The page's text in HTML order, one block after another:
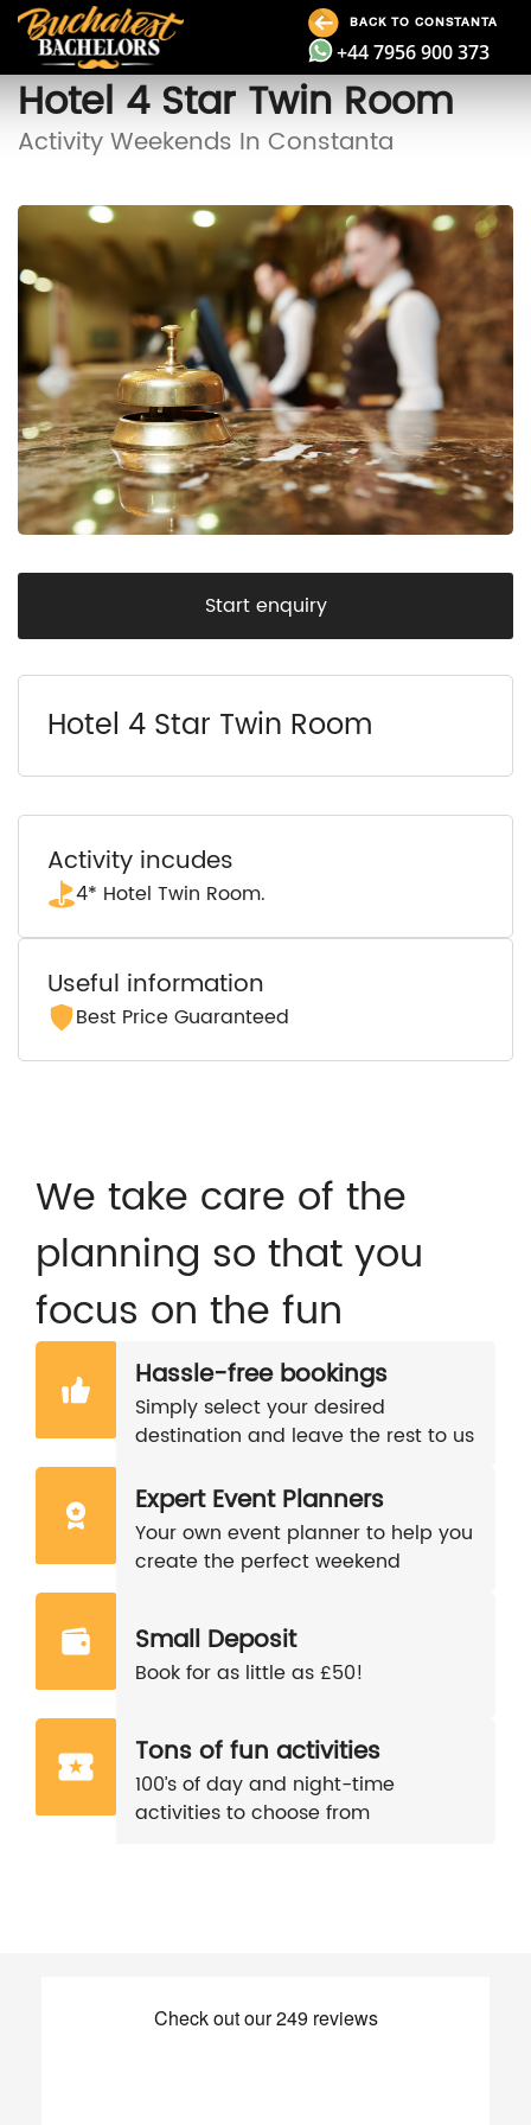
BACK TO CONSTANTA
+44 7956 900 373
Hotel 4 Star Twin Room
Activity Weekends In Constanta
Start enquiry
Hotel 4 Star Twin Room
Activity incudes
4* Hotel Twin Room.
Useful information
Best Price Guaranteed
We take care of the
planning so that you
focus on the fun
Hassle-free bookings
Simply select your desired
destination and leave the rest to us
Expert Event Planners
Your own event planner to help you
create the perfect weekend
Small Deposit
Book for as little as £50!
Tons of fun activities
100’s of day and night-time
activities to choose from